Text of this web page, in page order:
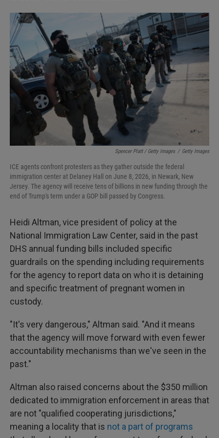
Spencer Platt / Getty Images / Getty Images
ICE agents confront protesters as they gather outside the federal
immigration center at Delaney Hall on June 8, 2026, in Newark, New
Jersey. The agency will receive tens of billions in new funding through the
end of Trump's term under a GOP bill passed by Congress.
Heidi Altman, vice president of policy at the
National Immigration Law Center, said in the past
DHS annual funding bills included specific
guardrails on the spending including requirements
for the agency to report data on who it is detaining
and specific treatment of pregnant women in
custody.
"It's very dangerous," Altman said. "And it means
that the agency will move forward with even fewer
accountability mechanisms than we've seen in the
past."
Altman also raised concerns about the $350 million
dedicated to immigration enforcement in areas that
are not "qualified cooperating jurisdictions,"
meaning a locality that is not a part of programs